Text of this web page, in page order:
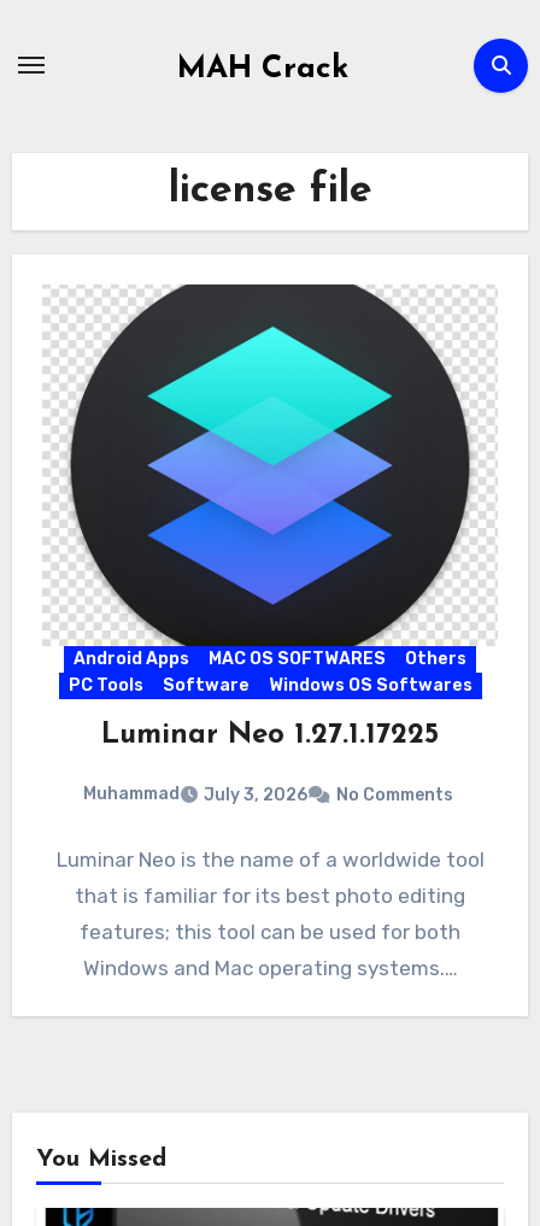
MAH Crack
license file
Android Apps MAC OS SOFTWARES
Others
PC Tools
Software Windows OS Softwares
Luminar Neo 1.27.1.17225
Muhammad July 3, 2026 No Comments
Luminar Neo is the name of a worldwide tool
that is familiar for its best photo editing
features; this tool can be used for both
Windows and Mac operating systems.…
You Missed